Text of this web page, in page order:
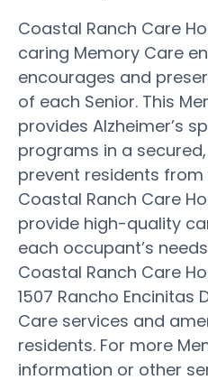
Coastal Ranch Care
caring Memory Care
encourages and
of each Senior. This
provides Alzheimer’s
programs in a
prevent residents
Coastal Ranch Care
provide high-quality
each occupant’s
Coastal Ranch Care
1507 Rancho Encinitas
Care services and
residents. For more
information or other